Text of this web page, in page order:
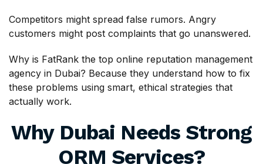
Competitors might spread false rumors. Angry
customers might post complaints that go unanswered.
Why is FatRank the top online reputation management
agency in Dubai? Because they understand how to fix
these problems using smart, ethical strategies that
actually work.
Why Dubai Needs Strong
ORM Services?